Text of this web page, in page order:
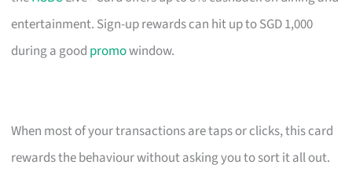
entertainment. Sign-up rewards can hit up to SGD 1,000
during a good promowindow.
When most of your transactions are taps or clicks, this card
rewards the behaviour without asking you to sort it all out.